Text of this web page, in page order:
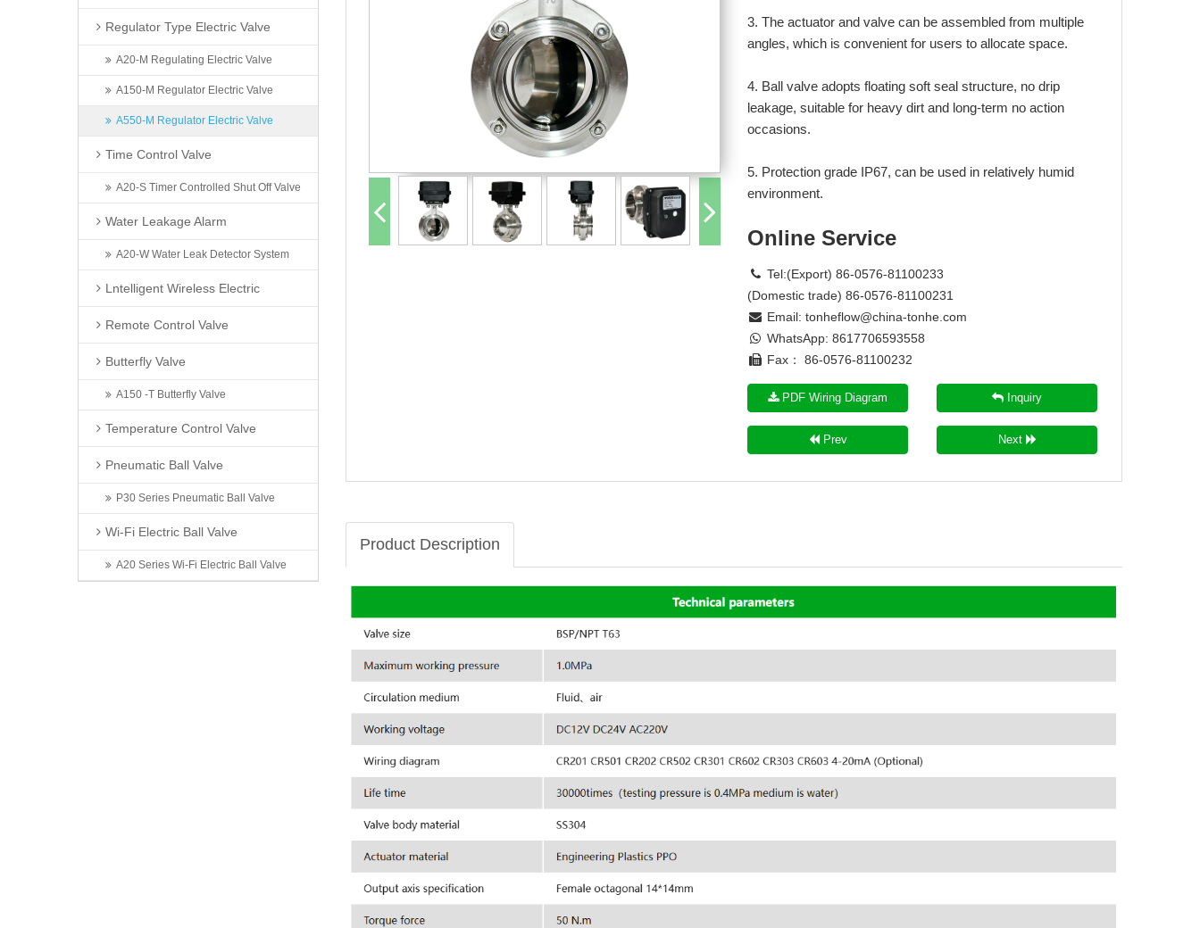
Regulator Type Electric Valve
A20-M Regulating Electric Valve
A150-M Regulator Electric Valve
A550-M Regulator Electric Valve
Time Control Valve
A20-S Timer Controlled Shut Off Valve
Water Leakage Alarm
A20-W Water Leak Detector System
Lntelligent Wireless Electric
Remote Control Valve
Butterfly Valve
A150 -T Butterfly Valve
Temperature Control Valve
Pneumatic Ball Valve
P30 Series Pneumatic Ball Valve
Wi-Fi Electric Ball Valve
A20 Series Wi-Fi Electric Ball Valve
3. The actuator and valve can be assembled from multiple
angles, which is convenient for users to allocate space.
4. Ball valve adopts floating soft seal structure, no drip
leakage, suitable for heavy dirt and long-term no action
occasions.
5. Protection grade IP67, can be used in relatively humid
environment.
Online Service
Tel:(Export) 86-0576-81100233
(Domestic trade) 86-0576-81100231
Email: tonheflow@china-tonhe.com
WhatsApp: 8617706593558
Fax： 86-0576-81100232
PDF Wiring Diagram Inquiry
Prev Next
Product Description